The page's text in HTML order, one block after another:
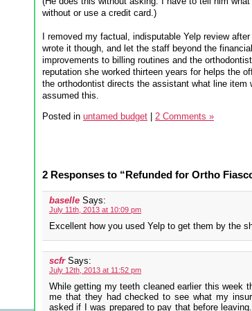
without or use a credit card.)
I removed my factual, indisputable Yelp review
wrote it though, and let the staff beyond the
improvements to billing routines and the
reputation she worked thirteen years for helps the
the orthodontist directs the assistant what line
assumed this.
Posted in untamed budget | 2 Comments »
2 Responses to “Refunded for Ortho
baselle Says:
July 11th, 2013 at 10:09 pm
Excellent how you used Yelp to get them by the
scfr Says:
July 12th, 2013 at 11:52 pm
While getting my teeth cleaned earlier this week
me that they had checked to see what my
asked if I was prepared to pay that before